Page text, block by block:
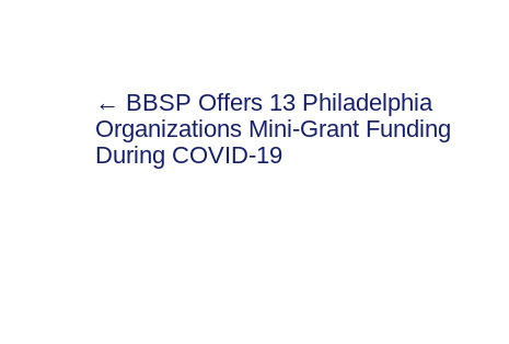
Post
navigation
← BBSP Offers 13 Philadelphia
Organizations Mini-Grant Funding
During COVID-19